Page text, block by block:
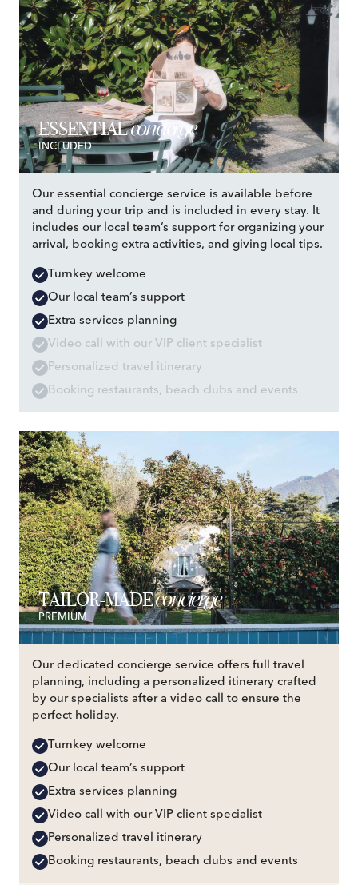
ESSENTIALconcierge
INCLUDED
Our essential concierge service is available before
and during your trip and is included in every stay. It
includes our local team’s support for organizing your
arrival, booking extra activities, and giving local tips.
Turnkey welcome
Our local team’s support
Extra services planning
Video call with our VIP client specialist
Personalized travel itinerary
Booking restaurants, beach clubs and events
TAILOR-MADEconcierge
PREMIUM
Our dedicated concierge service offers full travel
planning, including a personalized itinerary crafted
by our specialists after a video call to ensure the
perfect holiday.
Turnkey welcome
Our local team’s support
Extra services planning
Video call with our VIP client specialist
Personalized travel itinerary
Booking restaurants, beach clubs and events